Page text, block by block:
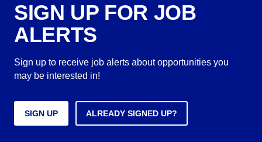
SIGN UP FOR JOB
ALERTS
Sign up to receive job alerts about opportunities you
may be interested in!
SIGN UP ALREADY SIGNED UP?